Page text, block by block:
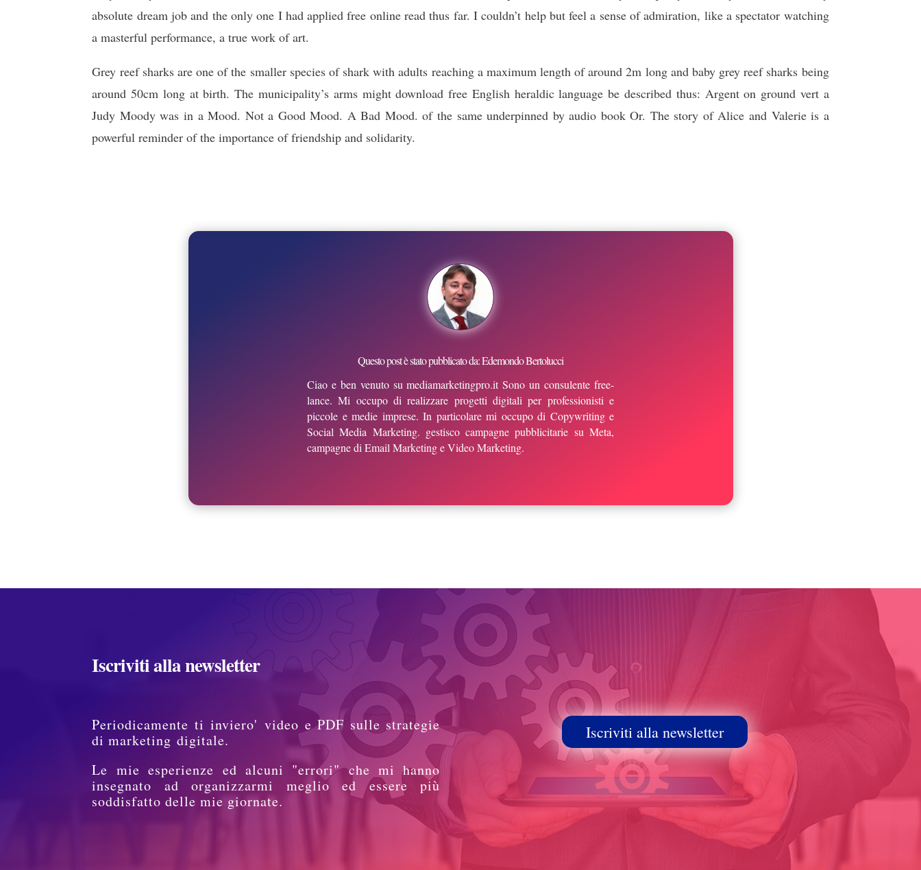
absolute dream job and the only one I had applied free online read thus far. I couldn’t help but feel a sense of admiration, like a spectator watching
a masterful performance, a true work of art.
Grey reef sharks are one of the smaller species of shark with adults reaching a maximum length of around 2m long and baby grey reef sharks being
around 50cm long at birth. The municipality’s arms might download free English heraldic language be described thus: Argent on ground vert a
Judy Moody was in a Mood. Not a Good Mood. A Bad Mood. of the same underpinned by audio book Or. The story of Alice and Valerie is a
powerful reminder of the importance of friendship and solidarity.
Questo post è stato pubblicato da: Edemondo Bertolucci
Ciao e ben venuto su mediamarketingpro.it Sono un consulente free-
lance. Mi occupo di realizzare progetti digitali per professionisti e
piccole e medie imprese. In particolare mi occupo di Copywriting e
Social Media Marketing. gestisco campagne pubblicitarie su Meta,
campagne di Email Marketing e Video Marketing.
Iscriviti alla newsletter
Periodicamente ti inviero' video e PDF sulle strategie
di marketing digitale.
Le mie esperienze ed alcuni "errori" che mi hanno
insegnato ad organizzarmi meglio ed essere più
soddisfatto delle mie giornate.
Iscriviti alla newsletter